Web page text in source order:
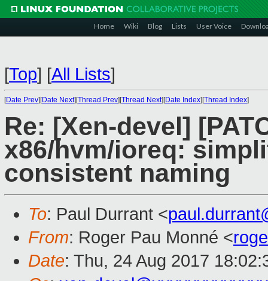
Home Wiki Blog Lists User Voice
[Top] [All Lists]
[Date Prev][Date Next][Thread Prev][Thread Next][Date Index][Thread Index]
Re: [Xen-devel]
x86/hvm/ioreq:
consistent naming
To: Paul Durrant <
From: Roger Pau Monné <
Date: Thu, 24 Aug 2017